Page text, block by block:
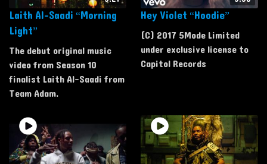
Laith Al-Saadi “Morning
Light”
The debut original music
video from Season 10
finalist Laith Al-Saadi from
Team Adam.
Hey Violet “Hoodie”
(C) 2017 5Mode Limited
under exclusive license to
Capitol Records